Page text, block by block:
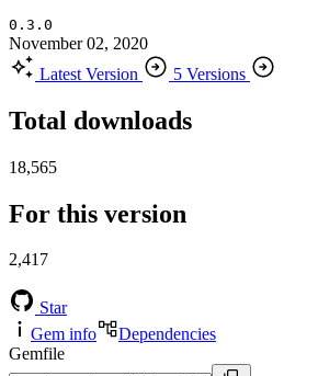
0.3.0
November 02, 2020
Latest Version
5 Versions
Total downloads
18,565
For this version
2,417
Star
Gem info
Dependencies
Gemfile